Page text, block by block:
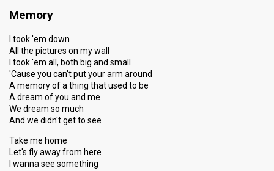
Memory
I took 'em down
All the pictures on my wall
I took 'em all, both big and small
'Cause you can't put your arm around
A memory of a thing that used to be
A dream of you and me
We dream so much
And we didn't get to see
Take me home
Let's fly away from here
I wanna see something